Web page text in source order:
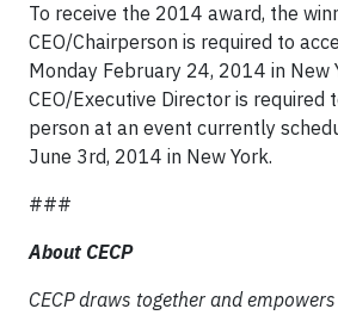
To receive the 2014 award, the
CEO/Chairperson is required to
Monday February 24, 2014 in New
CEO/Executive Director is required
person at an event currently
June 3rd, 2014 in New York.
###
About CECP
CECP draws together and